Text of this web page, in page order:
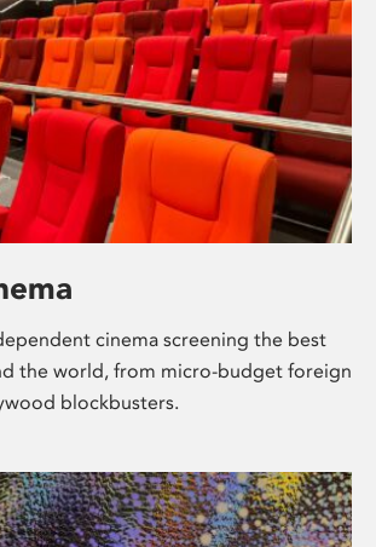
cinema screening the best
the world, from micro-budget foreign
blockbusters.